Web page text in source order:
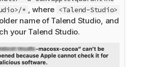
* , where <Talend-Studio>
name of Talend Studio, and
your Talend Studio.